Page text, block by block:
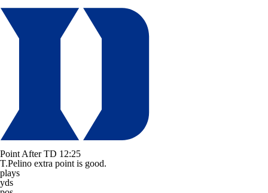
Point After TD 12:25
T.Pelino extra point is good.
plays
yds